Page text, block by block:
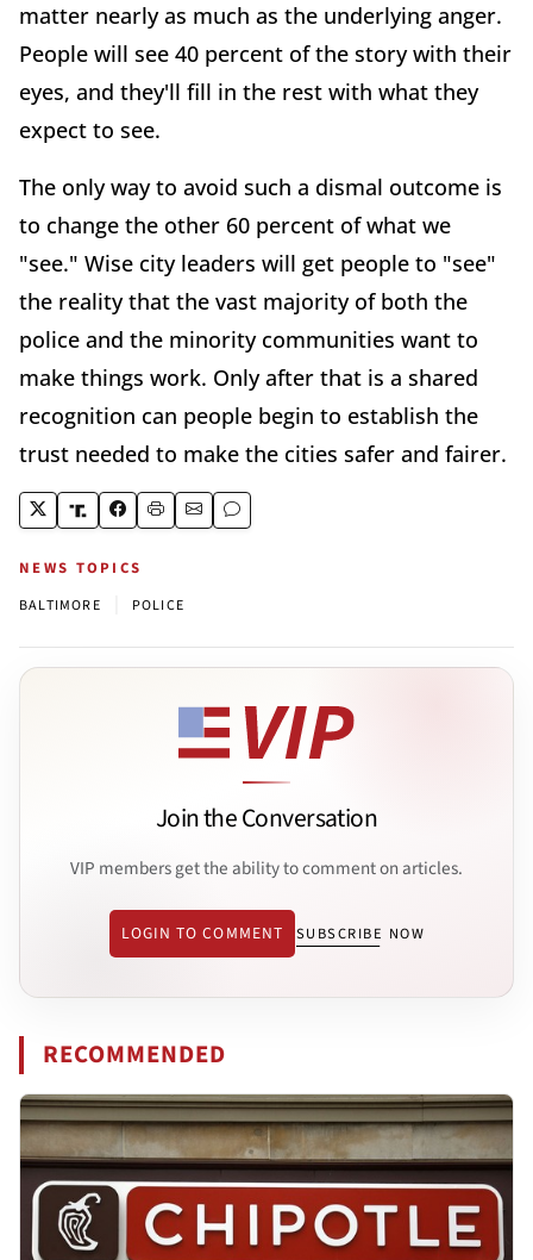
matter nearly as much as the underlying anger.
People will see 40 percent of the story with their
eyes, and they'll fill in the rest with what they
expect to see.
The only way to avoid such a dismal outcome is
to change the other 60 percent of what we
"see." Wise city leaders will get people to "see"
the reality that the vast majority of both the
police and the minority communities want to
make things work. Only after that is a shared
recognition can people begin to establish the
trust needed to make the cities safer and fairer.
NEWS TOPICS
BALTIMORE POLICE
Join the Conversation
VIP members get the ability to comment on articles.
LOGIN TO COMMENT SUBSCRIBE NOW
RECOMMENDED